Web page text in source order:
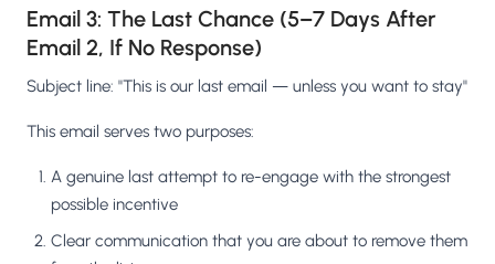
Email 3: The Last Chance (5–7 Days After
Email 2, If No Response)
Subject line: "This is our last email — unless you want to stay"
This email serves two purposes:
A genuine last attempt to re-engage with the strongest
possible incentive
Clear communication that you are about to remove them